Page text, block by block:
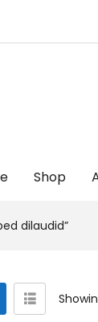
Shop
dilaudid”